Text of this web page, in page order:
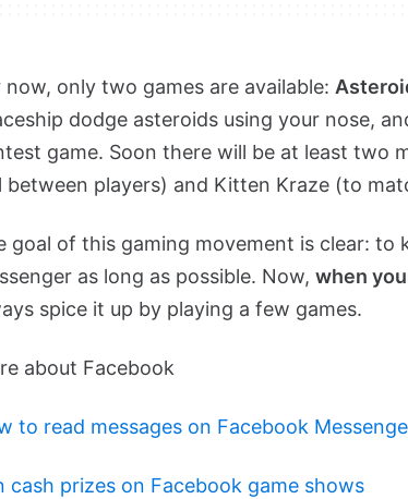
now, only two games are available:
dodge asteroids using your nose,
game. Soon there will be at least two
between players) and Kitten Kraze (to
goal of this gaming movement is clear: to
as long as possible. Now, when
spice it up by playing a few games.
about Facebook
to read messages on Facebook
cash prizes on Facebook game shows